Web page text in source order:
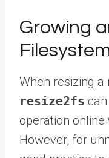
Growing
When resizing
resize2fs
operation
However, for